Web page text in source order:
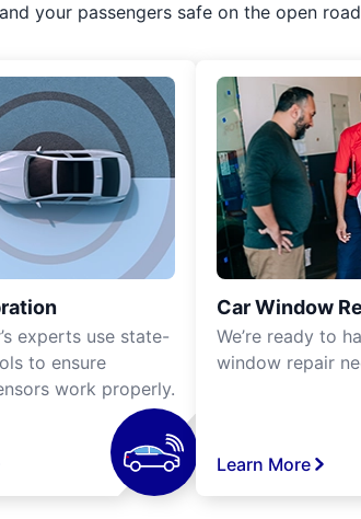
your passengers safe on the open
experts use state-
to ensure
work properly.
Car Window
We’re ready to
window repair
Learn More